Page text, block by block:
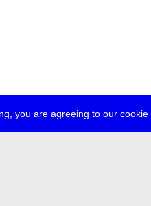
you are agreeing to our cookie